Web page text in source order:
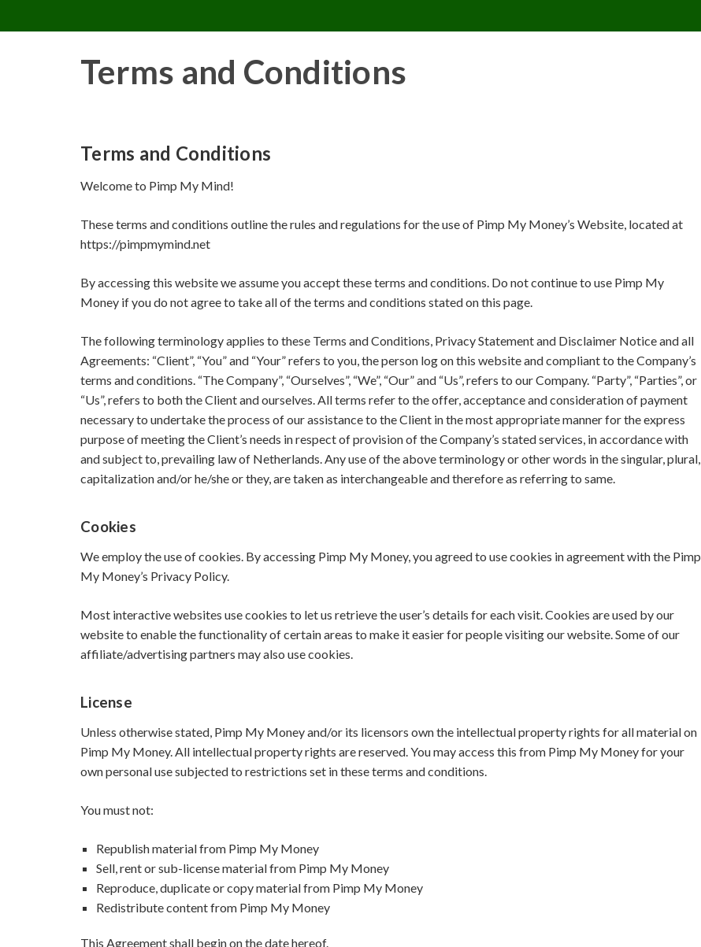
to
Terms and Conditions
Terms and Conditions
Welcome to Pimp My Mind!
These terms and conditions outline the rules and regulations for the use of Pimp My Money’s Website, located at
https://pimpmymind.net
By accessing this website we assume you accept these terms and conditions. Do not continue to use Pimp My
Money if you do not agree to take all of the terms and conditions stated on this page.
The following terminology applies to these Terms and Conditions, Privacy Statement and Disclaimer Notice and all
Agreements: “Client”, “You” and “Your” refers to you, the person log on this website and compliant to the Company’s
terms and conditions. “The Company”, “Ourselves”, “We”, “Our” and “Us”, refers to our Company. “Party”, “Parties”, or
“Us”, refers to both the Client and ourselves. All terms refer to the offer, acceptance and consideration of payment
necessary to undertake the process of our assistance to the Client in the most appropriate manner for the express
purpose of meeting the Client’s needs in respect of provision of the Company’s stated services, in accordance with
and subject to, prevailing law of Netherlands. Any use of the above terminology or other words in the singular, plural,
capitalization and/or he/she or they, are taken as interchangeable and therefore as referring to same.
Cookies
We employ the use of cookies. By accessing Pimp My Money, you agreed to use cookies in agreement with the Pimp
My Money’s Privacy Policy.
Most interactive websites use cookies to let us retrieve the user’s details for each visit. Cookies are used by our
website to enable the functionality of certain areas to make it easier for people visiting our website. Some of our
affiliate/advertising partners may also use cookies.
License
Unless otherwise stated, Pimp My Money and/or its licensors own the intellectual property rights for all material on
Pimp My Money. All intellectual property rights are reserved. You may access this from Pimp My Money for your
own personal use subjected to restrictions set in these terms and conditions.
You must not:
Republish material from Pimp My Money
Sell, rent or sub-license material from Pimp My Money
Reproduce, duplicate or copy material from Pimp My Money
Redistribute content from Pimp My Money
This Agreement shall begin on the date hereof.